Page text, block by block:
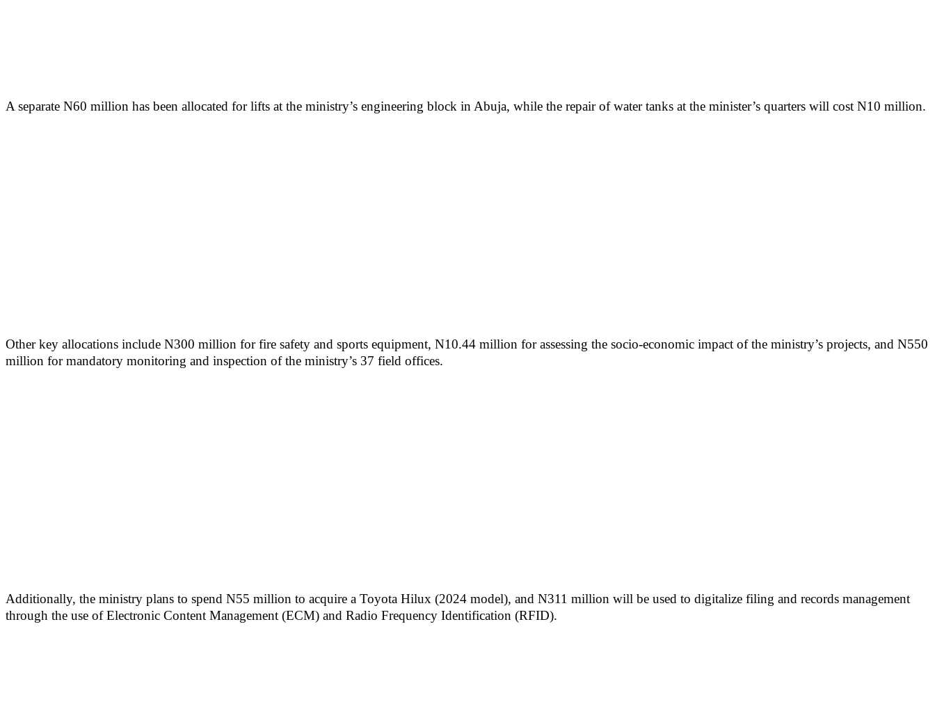
A separate N60 million has been allocated for lifts at the ministry’s engineering block in Abuja, while the repair of water tanks at the minister’s quarters will cost N10 million.
Other key allocations include N300 million for fire safety and sports equipment, N10.44 million for assessing the socio-economic impact of the ministry’s projects, and N550
million for mandatory monitoring and inspection of the ministry’s 37 field offices.
Additionally, the ministry plans to spend N55 million to acquire a Toyota Hilux (2024 model), and N311 million will be used to digitalize filing and records management
through the use of Electronic Content Management (ECM) and Radio Frequency Identification (RFID).